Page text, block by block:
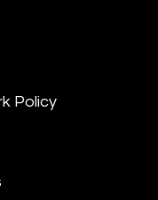
Policy